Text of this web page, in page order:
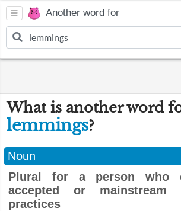
Another word for
What is another word
lemmings?
Noun
Plural for a person who
accepted or mainstream
practices